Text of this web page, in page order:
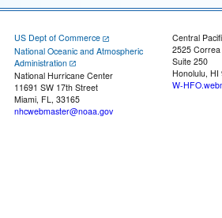
US Dept of Commerce
National Oceanic and Atmospheric
Administration
National Hurricane Center
11691 SW 17th Street
Miami, FL, 33165
nhcwebmaster@noaa.gov
Central
2525
Suite 250
Honolulu, HI
W-